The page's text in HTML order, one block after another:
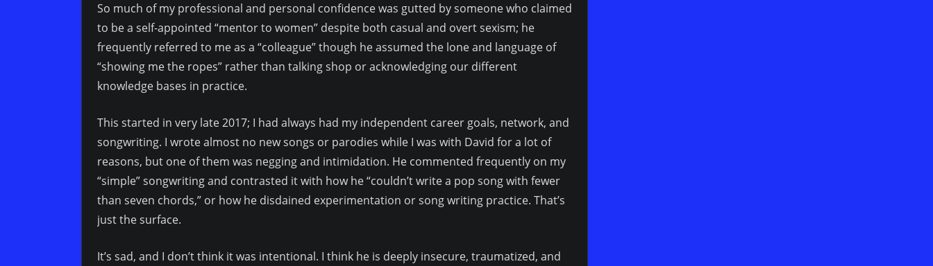
So much of my professional and personal confidence was gutted by someone who claimed
to be a self-appointed “mentor to women” despite both casual and overt sexism; he
frequently referred to me as a “colleague” though he assumed the lone and language of
“showing me the ropes” rather than talking shop or acknowledging our different
knowledge bases in practice.
This started in very late 2017; I had always had my independent career goals, network, and
songwriting. I wrote almost no new songs or parodies while I was with David for a lot of
reasons, but one of them was negging and intimidation. He commented frequently on my
“simple” songwriting and contrasted it with how he “couldn’t write a pop song with fewer
than seven chords,” or how he disdained experimentation or song writing practice. That’s
just the surface.
It’s sad, and I don’t think it was intentional. I think he is deeply insecure, traumatized, and